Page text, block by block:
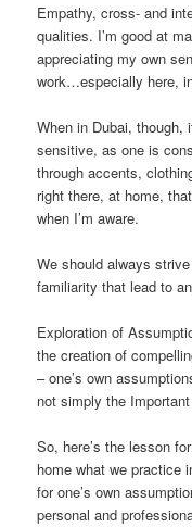
Empathy, cross- and
qualities. I’m good at
appreciating my own
work…especially here,
When in Dubai, though,
sensitive, as one is
through accents,
right there, at home,
when I’m aware.
We should always
familiarity that lead to
Exploration of
the creation of
– one’s own
not simply the
So, here’s the lesson
home what we practice
for one’s own
personal and